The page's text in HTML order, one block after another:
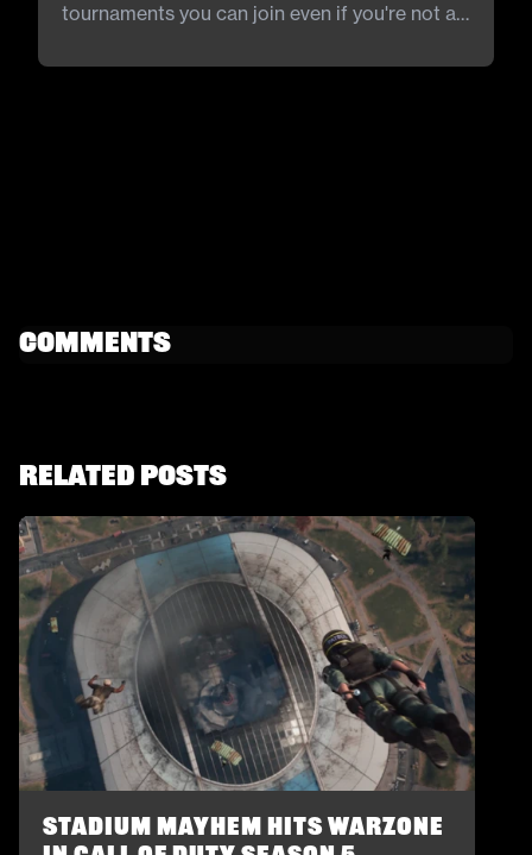
tournaments you can join even if you're not a
Comments
Related Posts
Stadium Mayhem Hits Warzone